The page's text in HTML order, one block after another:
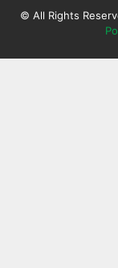
© All Rights